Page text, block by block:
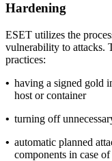
Hardening
ESET utilizes the
vulnerability to attacks.
practices:
• having a signed gold
host or container
• turning off
• automatic planned
components in case